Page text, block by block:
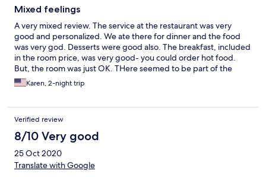
Mixed feelings
A very mixed review. The service at the restaurant was very
good and personalized. We ate there for dinner and the food
was very god. Desserts were good also. The breakfast, included
in the room price, was very good- you could order hot food.
But, the room was just OK. THere seemed to be part of the
construction unfinished- ig just unfinished plywood on teh floor
of the balcony. It was a nice wooden interior- no frills but
flush properly and clogged. We requested service to unclog the
toilet while we were out, but it was not done. Room smelled like
an outhouse for the entire night and I had to unclog myself.
Karen, 2-night trip
Verified review
8/10 Very good
25 Oct 2020
Translate with Google